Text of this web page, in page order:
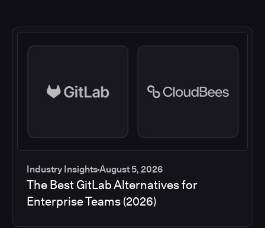
Industry InsightsAugust 5, 2026
The Best GitLab Alternatives for
Enterprise Teams (2026)